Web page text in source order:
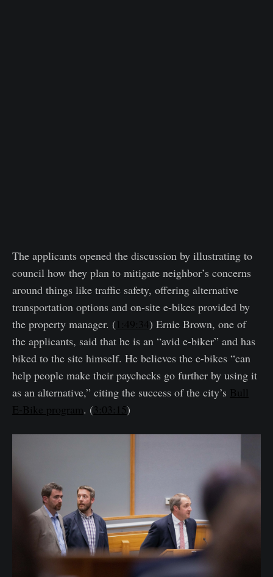
The applicants opened the discussion by illustrating to
council how they plan to mitigate neighbor’s concerns
around things like traffic safety, offering alternative
transportation options and on-site e-bikes provided by
the property manager. (1:49:34) Ernie Brown, one of
the applicants, said that he is an “avid e-biker” and has
biked to the site himself. He believes the e-bikes “can
help people make their paychecks go further by using it
as an alternative,” citing the success of the city’s Bull
E-Bike program. (3:03:15)